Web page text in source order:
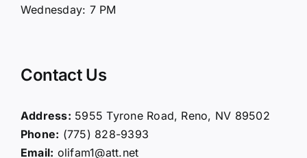
Giving
Wednesday: 7 PM
Contact Us
Address: 5955 Tyrone Road, Reno, NV 89502
Phone: (775) 828-9393
Email: olifam1@att.net